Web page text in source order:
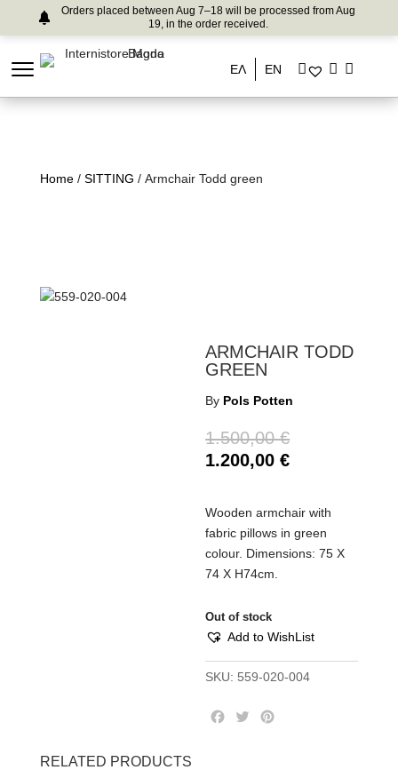
Orders placed between Aug 7–18 will be processed from Aug
19, in the order received.
ΕΛ EN
Home/ SITTING / Armchair Todd green
ARMCHAIR TODD
GREEN
By Pols Potten
1.500,00€
1.200,00€
Wooden armchair with
fabric pillows in green
colour. Dimensions: 75 Χ
74 Χ Η74cm.
Out of stock
Add to WishList
SKU: 559-020-004
T
RELATED PRODUCTS